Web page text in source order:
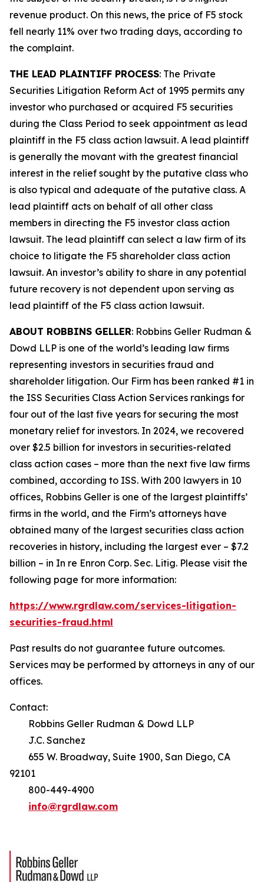
revenue product. On this news, the price of F5 stock
fell nearly 11% over two trading days, according to
the complaint.
THE LEAD PLAINTIFF PROCESS: The Private
Securities Litigation Reform Act of 1995 permits any
investor who purchased or acquired F5 securities
during the Class Period to seek appointment as lead
plaintiff in the F5 class action lawsuit. A lead plaintiff
is generally the movant with the greatest financial
interest in the relief sought by the putative class who
is also typical and adequate of the putative class. A
lead plaintiff acts on behalf of all other class
members in directing the F5 investor class action
lawsuit. The lead plaintiff can select a law firm of its
choice to litigate the F5 shareholder class action
lawsuit. An investor’s ability to share in any potential
future recovery is not dependent upon serving as
lead plaintiff of the F5 class action lawsuit.
ABOUT ROBBINS GELLER: Robbins Geller Rudman &
Dowd LLP is one of the world’s leading law firms
representing investors in securities fraud and
shareholder litigation. Our Firm has been ranked #1 in
the ISS Securities Class Action Services rankings for
four out of the last five years for securing the most
monetary relief for investors. In 2024, we recovered
over $2.5 billion for investors in securities-related
class action cases – more than the next five law firms
combined, according to ISS. With 200 lawyers in 10
offices, Robbins Geller is one of the largest plaintiffs’
firms in the world, and the Firm’s attorneys have
obtained many of the largest securities class action
recoveries in history, including the largest ever – $7.2
billion – in In re Enron Corp. Sec. Litig. Please visit the
following page for more information:
https://www.rgrdlaw.com/services-litigation-
securities-fraud.html
Past results do not guarantee future outcomes.
Services may be performed by attorneys in any of our
offices.
Contact:
Robbins Geller Rudman & Dowd LLP
J.C. Sanchez
655 W. Broadway, Suite 1900, San Diego, CA
92101
800-449-4900
info@rgrdlaw.com